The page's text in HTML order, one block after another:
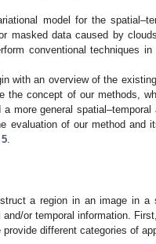
model for the
masked data caused by
conventional techniques
with an overview of the
the concept of our methods,
more general
evaluation of our method and
a region in an image in a
or temporal information.
different categories of